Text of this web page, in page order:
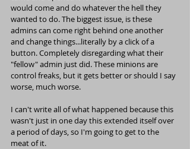
would come and do whatever the hell they
wanted to do. The biggest issue, is these
admins can come right behind one another
and change things...literally by a click of a
button. Completely disregarding what their
"fellow" admin just did. These minions are
control freaks, but it gets better or should I say
worse, much worse.
I can't write all of what happened because this
wasn't just in one day this extended itself over
a period of days, so I'm going to get to the
meat of it.